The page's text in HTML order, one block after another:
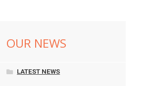
OUR NEWS
LATEST NEWS